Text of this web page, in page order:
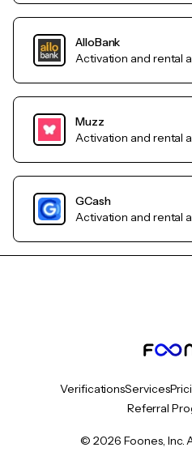
AlloBank
Activation and rental
Muzz
Activation and rental
GCash
Activation and rental
VerificationsServices
Referral
© 2026 Foones, Inc.